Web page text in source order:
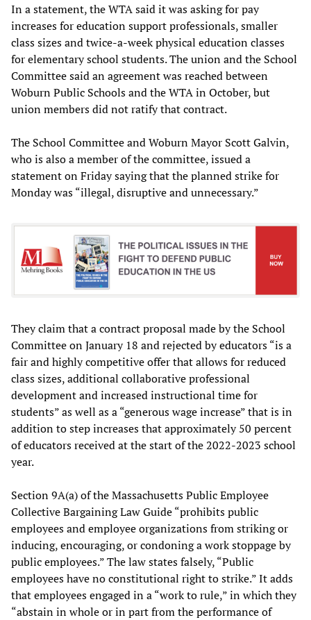
In a statement, the WTA said it was asking for pay
increases for education support professionals, smaller
class sizes and twice-a-week physical education classes
for elementary school students. The union and the School
Committee said an agreement was reached between
Woburn Public Schools and the WTA in October, but
union members did not ratify that contract.
The School Committee and Woburn Mayor Scott Galvin,
who is also a member of the committee, issued a
statement on Friday saying that the planned strike for
Monday was “illegal, disruptive and unnecessary.”
They claim that a contract proposal made by the School
Committee on January 18 and rejected by educators “is a
fair and highly competitive offer that allows for reduced
class sizes, additional collaborative professional
development and increased instructional time for
students” as well as a “generous wage increase” that is in
addition to step increases that approximately 50 percent
of educators received at the start of the 2022-2023 school
year.
Section 9A(a) of the Massachusetts Public Employee
Collective Bargaining Law Guide “prohibits public
employees and employee organizations from striking or
inducing, encouraging, or condoning a work stoppage by
public employees.” The law states falsely, “Public
employees have no constitutional right to strike.” It adds
that employees engaged in a “work to rule,” in which they
“abstain in whole or in part from the performance of